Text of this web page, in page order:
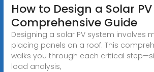
How to Design a Solar
Comprehensive Guide
Designing a solar PV system involves
placing panels on a roof. This
walks you through each critical
load analysis,